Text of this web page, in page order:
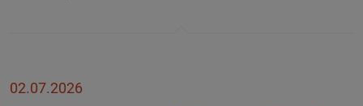
02.07.2026